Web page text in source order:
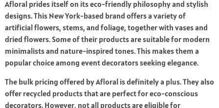
Afloral prides itself on its eco-friendly philosophy and stylish
designs. This New York-based brand offers a variety of
artificial flowers, stems, and foliage, together with vases and
dried flowers. Some of their products are suitable for modern
minimalists and nature-inspired tones. This makes them a
popular choice among event decorators seeking elegance.
The bulk pricing offered by Afloral is definitely a plus. They also
offer recycled products that are perfect for eco-conscious
decorators. However, not all products are eligible for